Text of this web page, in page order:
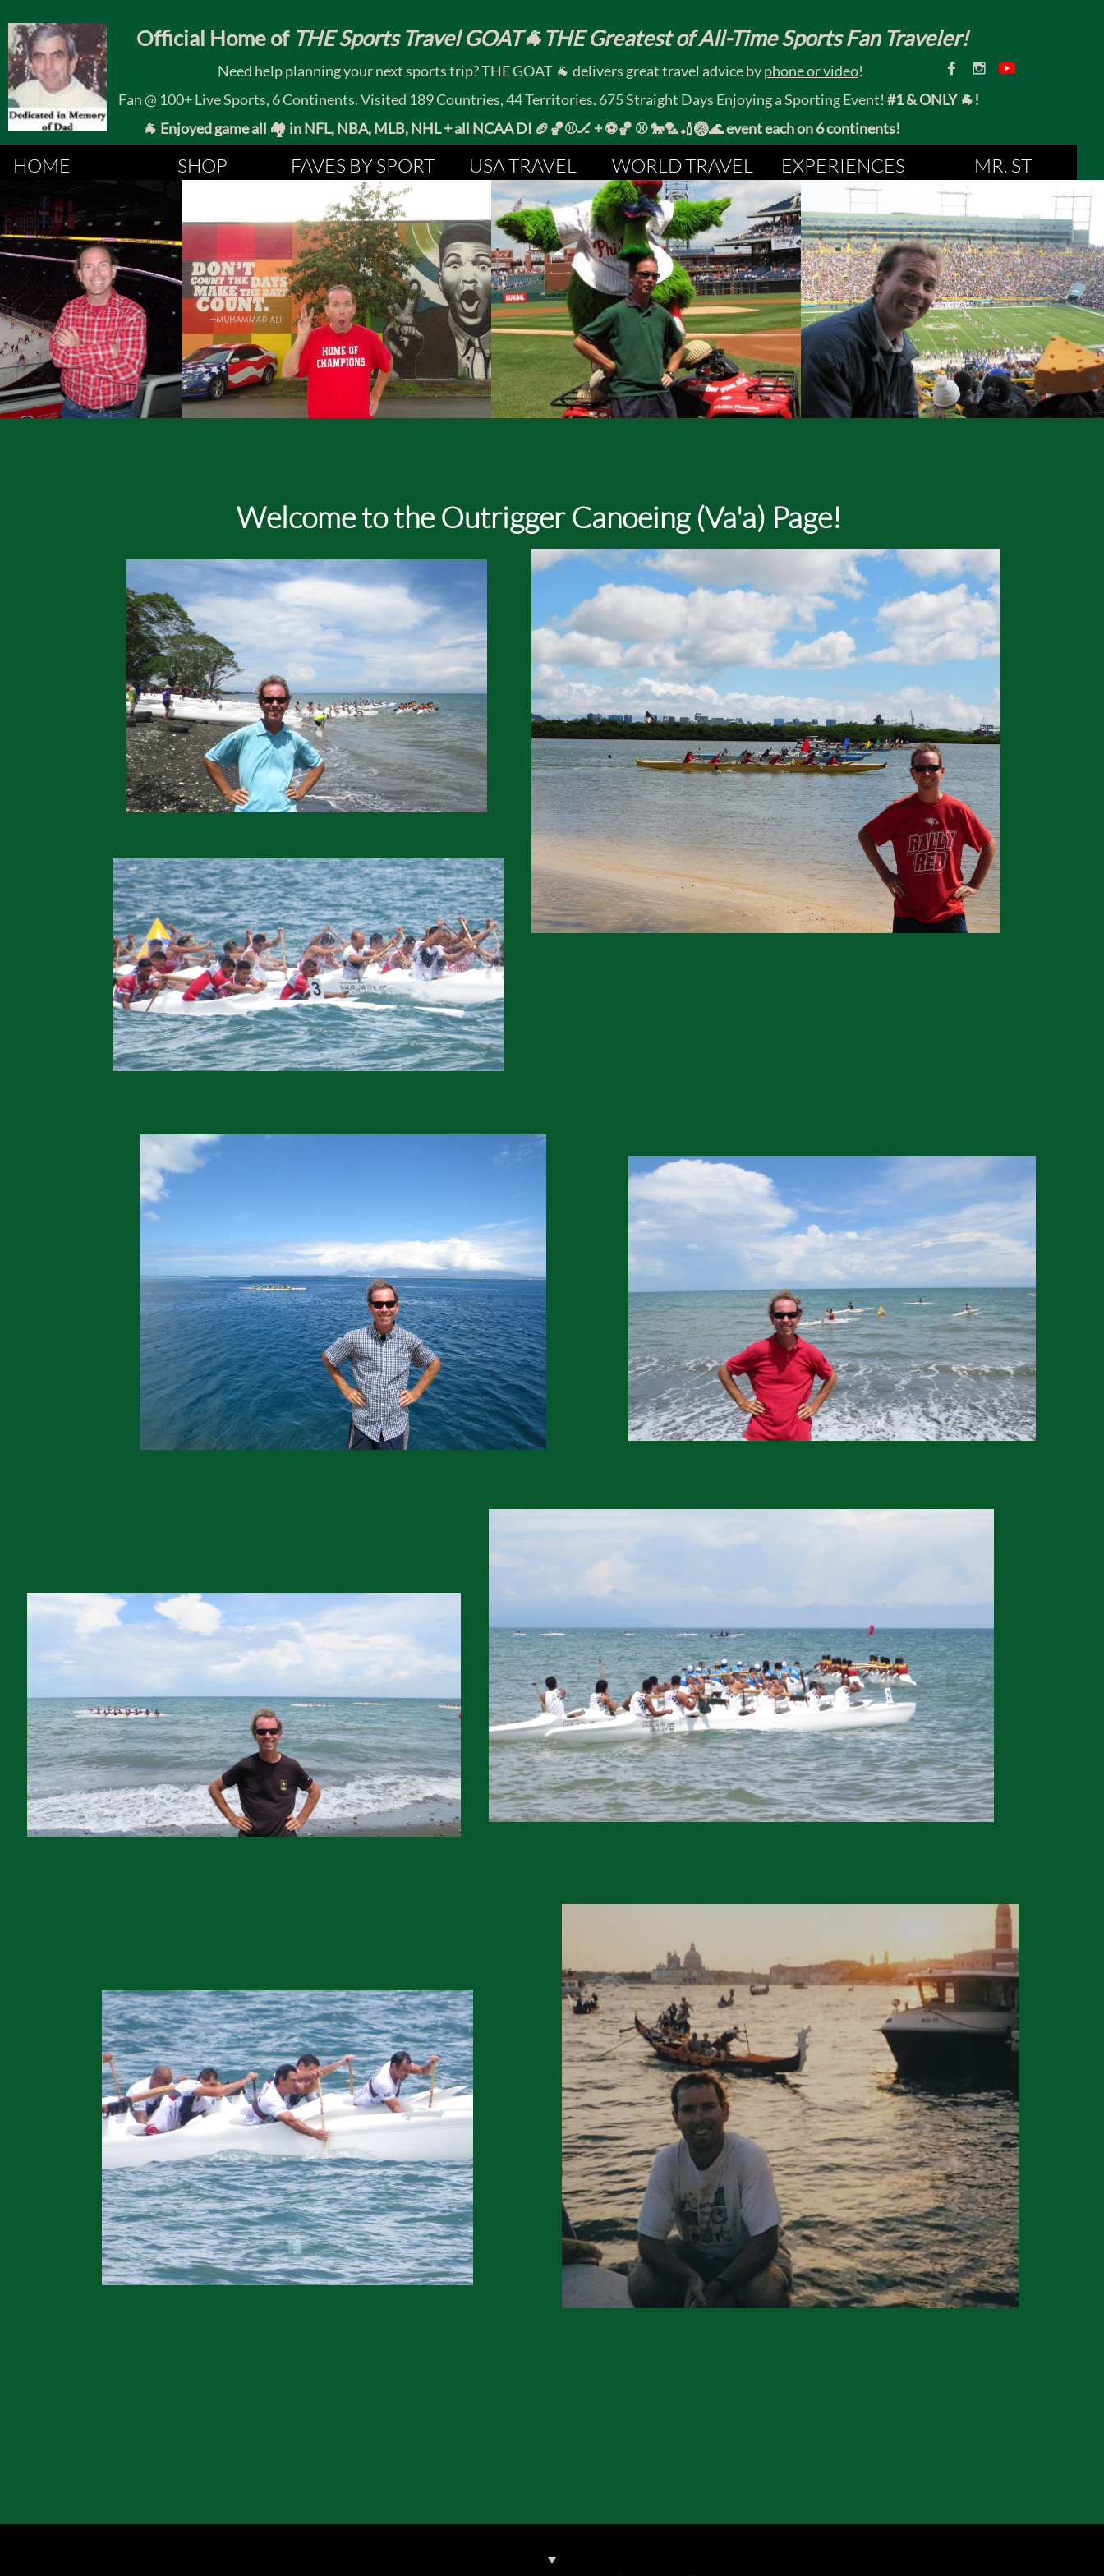
Official Home of THE Sports Travel GOAT🐐THE Greatest of All-Time Sports Fan Traveler!
Need help planning your next sports trip? THE GOAT 🐐 delivers great travel advice byphone or video!
Fan @ 100+ Live Sports, 6 Continents. Visited 189 Countries, 44 Territories. 675 Straight Days Enjoying a Sporting Event! #1 & ONLY 🐐!
🐐 Enjoyed game all 🏘️ in NFL, NBA, MLB, NHL + all NCAA DI 🏈🏀⚾🏒 +⚽🏀 ⚾ 🐎🏸🏏🏐🌊 event each on 6 continents!
HOME SHOP FAVES BY SPORT USA TRAVEL WORLD TRAVEL EXPERIENCES MR. ST
 
Welcome to the Outrigger Canoeing (Va'a) Page!